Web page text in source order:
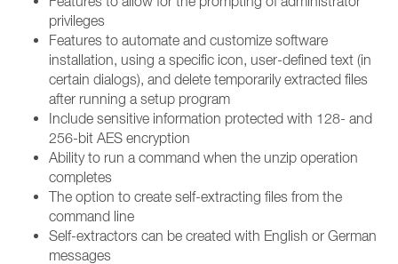
privileges
Features to automate and customize software
installation, using a specific icon, user-defined text (in
certain dialogs), and delete temporarily extracted files
after running a setup program
Include sensitive information protected with 128- and
256-bit AES encryption
Ability to run a command when the unzip operation
completes
The option to create self-extracting files from the
command line
Self-extractors can be created with English or German
messages